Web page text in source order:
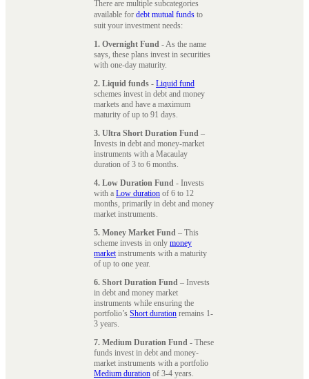
There are multiple subcategories
available for debt mutual funds to
suit your investment needs:
1. Overnight Fund - As the name
says, these plans invest in securities
with one-day maturity.
2. Liquid funds - Liquid fund
schemes invest in debt and money
markets and have a maximum
maturity of up to 91 days.
3. Ultra Short Duration Fund –
Invests in debt and money-market
instruments with a Macaulay
duration of 3 to 6 months.
4. Low Duration Fund - Invests
with a Low duration of 6 to 12
months, primarily in debt and money
market instruments.
5. Money Market Fund – This
scheme invests in only money
marketinstruments with a maturity
of up to one year.
6. Short Duration Fund – Invests
in debt and money market
instruments while ensuring the
portfolio’s Short duration remains 1-
3 years.
7. Medium Duration Fund - These
funds invest in debt and money-
market instruments with a portfolio
Medium duration of 3-4 years.